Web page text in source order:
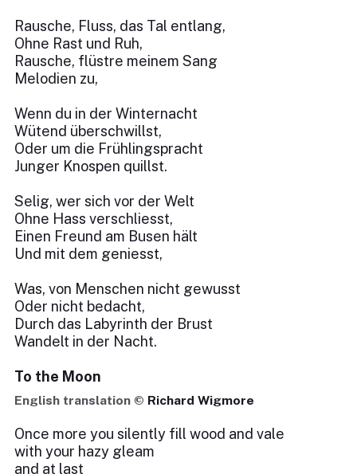
Rausche, Fluss, das Tal entlang,
Ohne Rast und Ruh,
Rausche, flüstre meinem Sang
Melodien zu,
Wenn du in der Winternacht
Wütend überschwillst,
Oder um die Frühlingspracht
Junger Knospen quillst.
Selig, wer sich vor der Welt
Ohne Hass verschliesst,
Einen Freund am Busen hält
Und mit dem geniesst,
Was, von Menschen nicht gewusst
Oder nicht bedacht,
Durch das Labyrinth der Brust
Wandelt in der Nacht.
To the Moon
English translation © Richard Wigmore
Once more you silently fill wood and vale
with your hazy gleam
and at last